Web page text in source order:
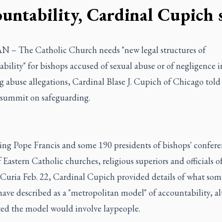
Cardinal Cupich
– The Catholic Church needs "new legal structures of
for bishops accused of sexual abuse or of negligence
abuse allegations, Cardinal Blase J. Cupich of Chicago
on safeguarding.
Pope Francis and some 190 presidents of bishops'
Eastern Catholic churches, religious superiors and officials
Feb. 22, Cardinal Cupich provided details of what
described as a "metropolitan model" of accountability,
the model would involve laypeople.